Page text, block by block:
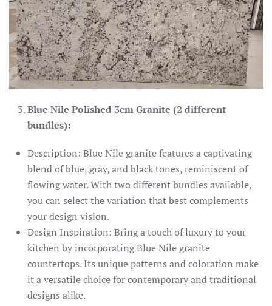
Blue Nile Polished 3cm Granite (2 different
bundles):
Description: Blue Nile granite features a captivating
blend of blue, gray, and black tones, reminiscent of
flowing water. With two different bundles available,
you can select the variation that best complements
your design vision.
Design Inspiration: Bring a touch of luxury to your
kitchen by incorporating Blue Nile granite
countertops. Its unique patterns and coloration make
it a versatile choice for contemporary and traditional
designs alike.